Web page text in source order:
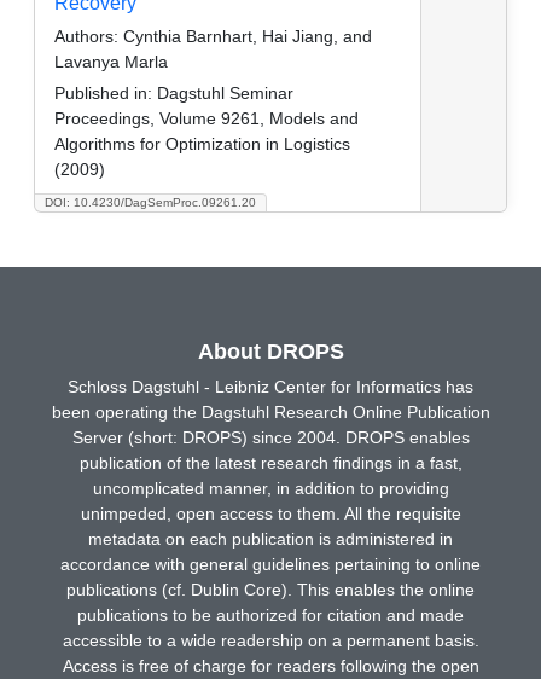
DOI: 10.4230/DagSemProc.09261.20
Authors: Cynthia Barnhart, Hai Jiang, and
Lavanya Marla
Published in: Dagstuhl Seminar
Proceedings, Volume 9261, Models and
Algorithms for Optimization in Logistics
(2009)
About DROPS
Schloss Dagstuhl - Leibniz Center for Informatics has
been operating the Dagstuhl Research Online Publication
Server (short: DROPS) since 2004. DROPS enables
publication of the latest research findings in a fast,
uncomplicated manner, in addition to providing
unimpeded, open access to them. All the requisite
metadata on each publication is administered in
accordance with general guidelines pertaining to online
publications (cf. Dublin Core). This enables the online
publications to be authorized for citation and made
accessible to a wide readership on a permanent basis.
Access is free of charge for readers following the open